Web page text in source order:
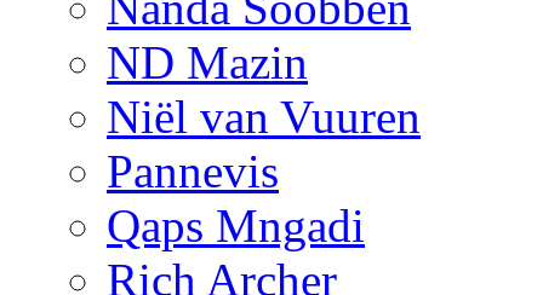
ND Mazin
Niël van Vuuren
Pannevis
Qaps Mngadi
Rich Archer